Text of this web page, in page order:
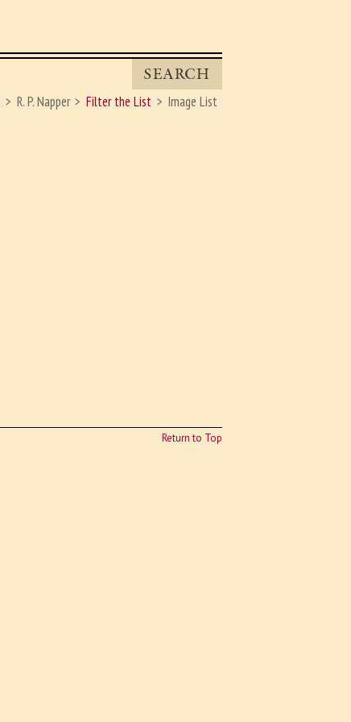
SEARCH
R. P. Napper Filter the List Image List
Return to Top